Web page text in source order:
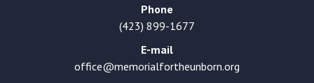
Phone
(423) 899-1677
E-mail
office@memorialfortheunborn.org